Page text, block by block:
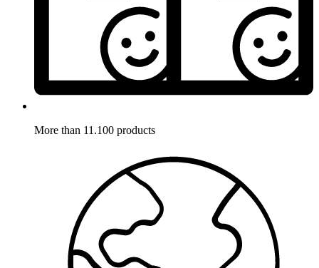
More than 11.100 products